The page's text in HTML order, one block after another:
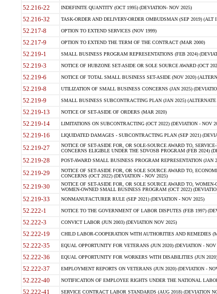
52.216-22 INDEFINITE QUANTITY (OCT 1995) (DEVIATION- NOV 2025)
52.216-32 TASK-ORDER AND DELIVERY-ORDER OMBUDSMAN (SEP 2019) (ALT I
52.217-8 OPTION TO EXTEND SERVICES (NOV 1999)
52.217-9 OPTION TO EXTEND THE TERM OF THE CONTRACT (MAR 2000)
52.219-1 SMALL BUSINESS PROGRAM REPRESENTATIONS (FEB 2024)
52.219-3 NOTICE OF HUBZONE SET-ASIDE OR SOLE SOURCE AWARD (OCT
52.219-6 NOTICE OF TOTAL SMALL BUSINESS SET-ASIDE (NOV 2020)
52.219-8 UTILIZATION OF SMALL BUSINESS CONCERNS (JAN 2025)
52.219-9 SMALL BUSINESS SUBCONTRACTING PLAN (JAN 2025)
52.219-13 NOTICE OF SET-ASIDE OF ORDERS (MAR 2020)
52.219-14 LIMITATIONS ON SUBCONTRACTING (OCT 2022) (DEVIATION - NOV
52.219-16 LIQUIDATED DAMAGES - SUBCONTRACTING PLAN (SEP 2021)
52.219-27
NOTICE OF SET-ASIDE FOR, OR SOLE-SOURCE AWARD TO,
CONCERNS ELIGIBLE UNDER THE SDVOSB PROGRAM (FEB 2024)
52.219-28 POST-AWARD SMALL BUSINESS PROGRAM REPRESENTATION (JAN
52.219-29
NOTICE OF SET-ASIDE FOR, OR SOLE SOURCE AWARD TO,
CONCERNS (OCT 2022) (DEVIATION - NOV 2025)
52.219-30
NOTICE OF SET-ASIDE FOR, OR SOLE SOURCE AWARD TO,
WOMEN-OWNED SMALL BUSINESS PROGRAM (OCT 2022)
52.219-33 NONMANUFACTURER RULE (SEP 2021) (DEVIATION - NOV 2025)
52.222-1 NOTICE TO THE GOVERNMENT OF LABOR DISPUTES (FEB 1997)
52.222-3 CONVICT LABOR (JUN 2003) (DEVIATION NOV 2025)
52.222-19 CHILD LABOR-COOPERATION WITH AUTHORITIES AND REMEDIES
52.222-35 EQUAL OPPORTUNITY FOR VETERANS (JUN 2020) (DEVIATION - NOV
52.222-36 EQUAL OPPORTUNITY FOR WORKERS WITH DISABILITIES (JUN
52.222-37 EMPLOYMENT REPORTS ON VETERANS (JUN 2020) (DEVIATION -
52.222-40 NOTIFICATION OF EMPLOYEE RIGHTS UNDER THE NATIONAL
52.222-41 SERVICE CONTRACT LABOR STANDARDS (AUG 2018) (DEVIATION